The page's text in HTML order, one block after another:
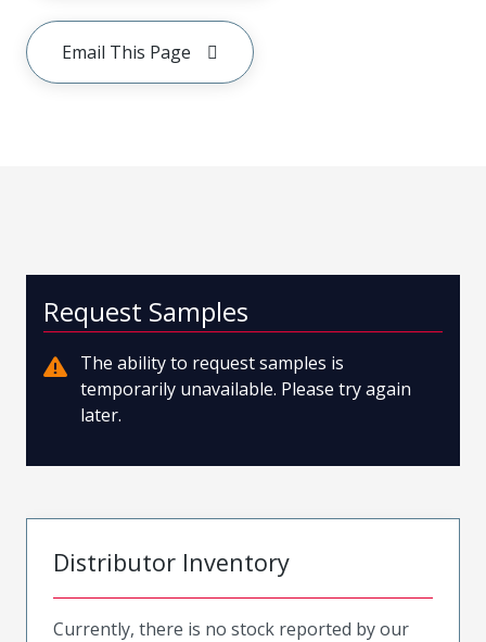
Email This Page
Request Samples
The ability to request samples is
temporarily unavailable. Please try again
later.
Distributor Inventory
Currently, there is no stock reported by our